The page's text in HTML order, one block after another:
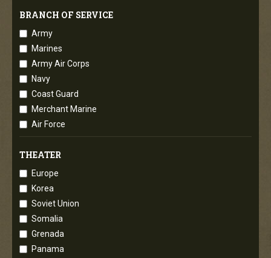
BRANCH OF SERVICE
Army
Marines
Army Air Corps
Navy
Coast Guard
Merchant Marine
Air Force
THEATER
Europe
Korea
Soviet Union
Somalia
Grenada
Panama